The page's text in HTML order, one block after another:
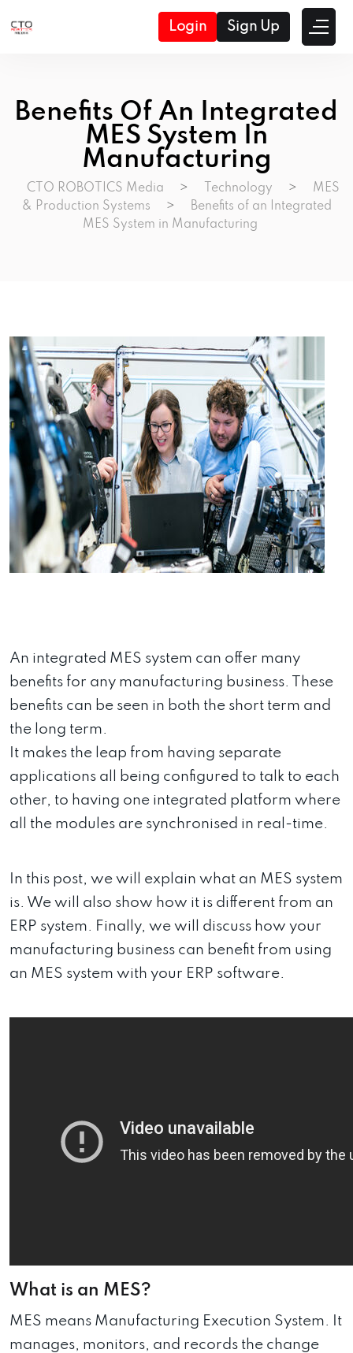
Login Sign Up
Benefits Of An Integrated
MES System In
Manufacturing
CTO ROBOTICS Media > Technology >
MES
& Production Systems
>
Benefits of an Integrated
MES System in Manufacturing
An integrated MES system can offer many
benefits for any manufacturing business. These
benefits can be seen in both the short term and
the long term.
It makes the leap from having separate
applications all being configured to talk to each
other, to having one integrated platform where
all the modules are synchronised in real-time.
In this post, we will explain what an MES system
is. We will also show how it is different from an
ERP system. Finally, we will discuss how your
manufacturing business can benefit from using
an MES system with your ERP software.
What is an MES?
MES means Manufacturing Execution System. It
manages, monitors, and records the change